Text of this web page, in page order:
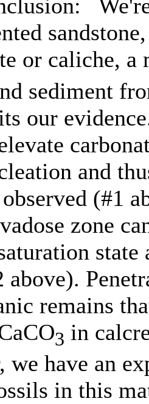
We're
or caliche, a
sediment
our
and
(#1
zone
state
above).
remains
3 in
we have an
in this